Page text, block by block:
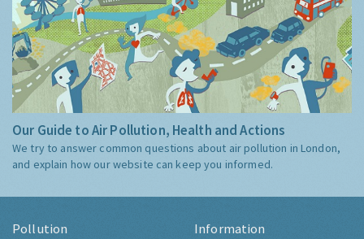
Our Guide to Air Pollution, Health and Actions
We try to answer common questions about air pollution in London,
and explain how our website can keep you informed.
Pollution Information